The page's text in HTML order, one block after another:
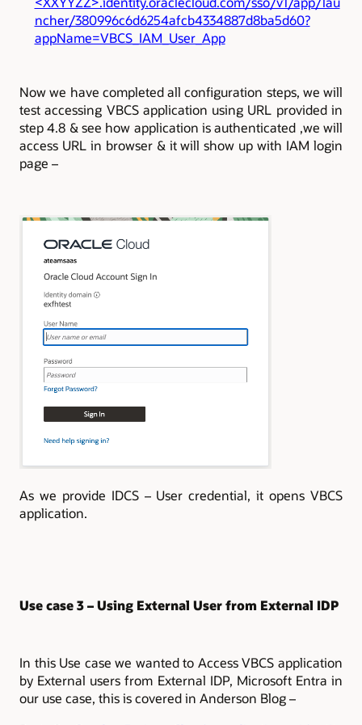
ncher/380996c6d6254afcb4334887d8ba5d60?
appName=VBCS_IAM_User_App
Now we have completed all configuration steps, we will
test accessing VBCS application using URL provided in
step 4.8 & see how application is authenticated ,we will
access URL in browser & it will show up with IAM login
page –
As we provide IDCS – User credential, it opens VBCS
application.
Use case 3 – Using External User from External IDP
In this Use case we wanted to Access VBCS application
by External users from External IDP, Microsoft Entra in
our use case, this is covered in Anderson Blog –